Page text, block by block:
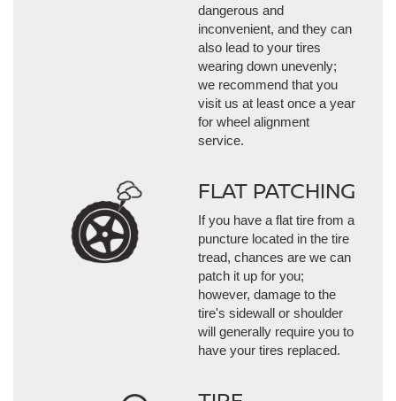
dangerous and
inconvenient, and they can
also lead to your tires
wearing down unevenly;
we recommend that you
visit us at least once a year
for wheel alignment
service.
FLAT PATCHING
If you have a flat tire from a
puncture located in the tire
tread, chances are we can
patch it up for you;
however, damage to the
tire's sidewall or shoulder
will generally require you to
have your tires replaced.